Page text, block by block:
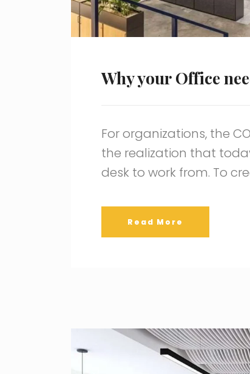
Why your Office
For organizations, the
the realization that
desk to work from. To
Read More